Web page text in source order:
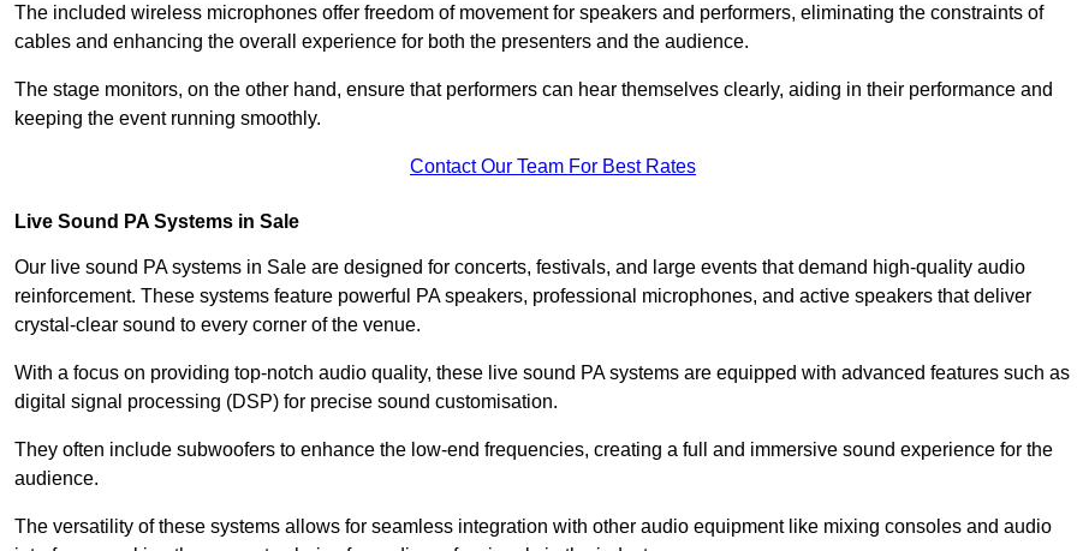
The included wireless microphones offer freedom of movement for speakers and performers, eliminating the constraints of
cables and enhancing the overall experience for both the presenters and the audience.
The stage monitors, on the other hand, ensure that performers can hear themselves clearly, aiding in their performance and
keeping the event running smoothly.
Contact Our Team For Best Rates
Live Sound PA Systems in Sale
Our live sound PA systems in Sale are designed for concerts, festivals, and large events that demand high-quality audio
reinforcement. These systems feature powerful PA speakers, professional microphones, and active speakers that deliver
crystal-clear sound to every corner of the venue.
With a focus on providing top-notch audio quality, these live sound PA systems are equipped with advanced features such as
digital signal processing (DSP) for precise sound customisation.
They often include subwoofers to enhance the low-end frequencies, creating a full and immersive sound experience for the
audience.
The versatility of these systems allows for seamless integration with other audio equipment like mixing consoles and audio